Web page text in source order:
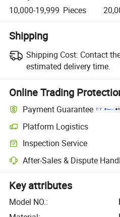
10,000-19,999 Pieces
Shipping
Shipping Cost: Contact
estimated delivery time.
Online Trading
Payment Guarantee
Platform Logistics
Inspection Service
After-Sales & Dispute
Key attributes
Model NO.: